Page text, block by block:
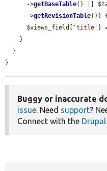
      ->
getBaseTable() ||
      ->
getRevisionTable()) {
$views_field
'title' ]
}
Buggy or inaccurate
issue. Need support?
Connect with the